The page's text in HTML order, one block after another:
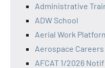
Administrative
ADW School
Aerial Work
Aerospace Careers
AFCAT 1/2026